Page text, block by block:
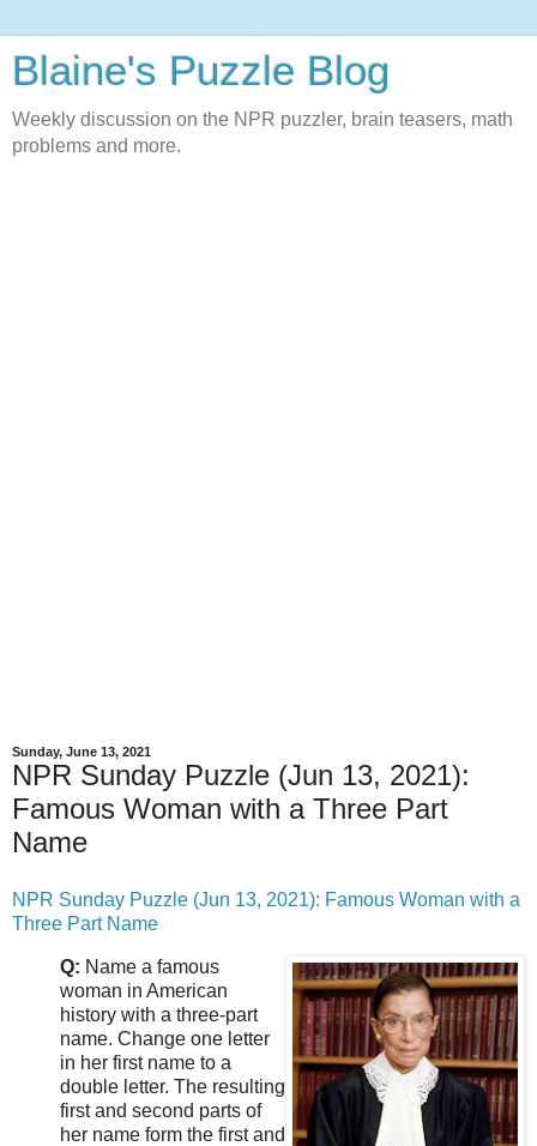
Blaine's Puzzle Blog
Weekly discussion on the NPR puzzler, brain teasers, math
problems and more.
Sunday, June 13, 2021
NPR Sunday Puzzle (Jun 13, 2021):
Famous Woman with a Three Part
Name
NPR Sunday Puzzle (Jun 13, 2021): Famous Woman with a
Three Part Name
Q: Name a famous
woman in American
history with a three-part
name. Change one letter
in her first name to a
double letter. The resulting
first and second parts of
her name form the first and